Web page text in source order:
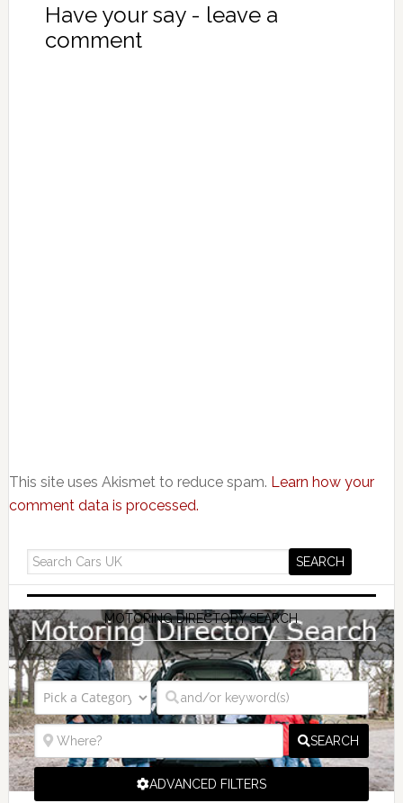
Have your say - leave a
comment
This site uses Akismet to reduce spam. Learn how your
comment data is processed.
MOTORING DIRECTORY SEARCH
SEARCH
ADVANCED FILTERS